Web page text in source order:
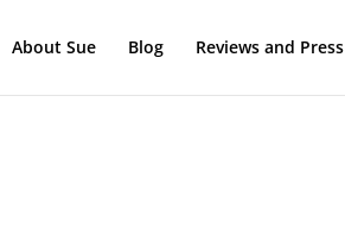
About Sue Blog Reviews and Press